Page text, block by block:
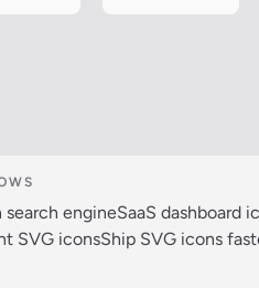
search engineSaaS dashboard
SVG iconsShip SVG icons